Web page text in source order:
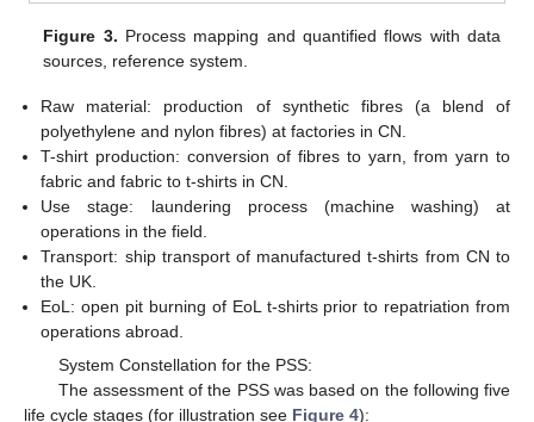
Figure 3. Process mapping and quantified flows with data
sources, reference system.
Raw material: production of synthetic fibres (a blend of
polyethylene and nylon fibres) at factories in CN.
T-shirt production: conversion of fibres to yarn, from yarn to
fabric and fabric to t-shirts in CN.
Use stage: laundering process (machine washing) at
operations in the field.
Transport: ship transport of manufactured t-shirts from CN to
the UK.
EoL: open pit burning of EoL t-shirts prior to repatriation from
operations abroad.
System Constellation for the PSS:
The assessment of the PSS was based on the following five
life cycle stages (for illustration see Figure 4):